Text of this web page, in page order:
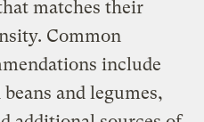
matches their
Common
include
and legumes,